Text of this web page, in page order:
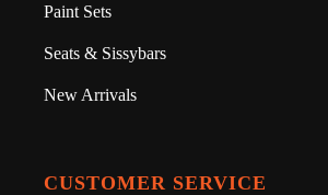
Paint Sets
Seats & Sissybars
New Arrivals
CUSTOMER SERVICE